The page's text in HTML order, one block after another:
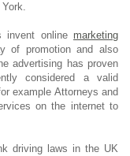
invent online marketing
of promotion and also
advertising has proven
considered a valid
example Attorneys and
on the internet to
driving laws in the UK